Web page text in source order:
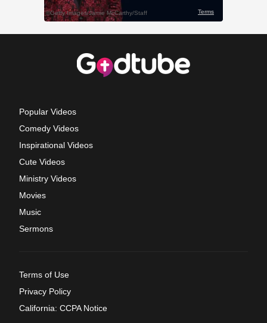
Popular Videos
Comedy Videos
Inspirational Videos
Cute Videos
Ministry Videos
Movies
Music
Sermons
Terms of Use
Privacy Policy
California: CCPA Notice